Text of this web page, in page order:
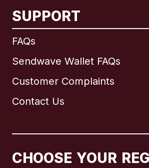
SUPPORT
FAQs
Sendwave Wallet FAQs
Customer Complaints
Contact Us
CHOOSE YOUR
International English
Brazil